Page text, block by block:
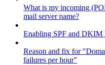
What is my incoming
mail server name?
Enabling SPF and DKIM
Reason and fix for
failures per hour"